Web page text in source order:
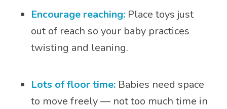
Encourage reaching:Place toys just
out of reach so your baby practices
twisting and leaning.
Lots of floor time:Babies need space
to move freely — not too much time in